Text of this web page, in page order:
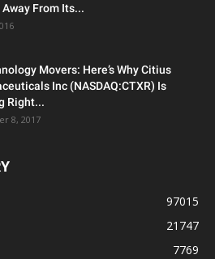
From Its...
Movers: Here’s Why Citius
Inc (NASDAQ:CTXR) Is
Right...
8, 2017
97015
21747
7769